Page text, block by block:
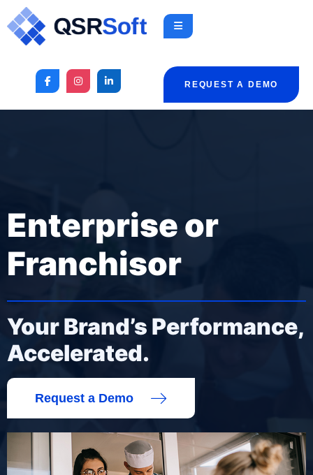
REQUEST A DEMO
Enterprise or
Franchisor
Your Brand’s Performance,
Accelerated.
Request a Demo